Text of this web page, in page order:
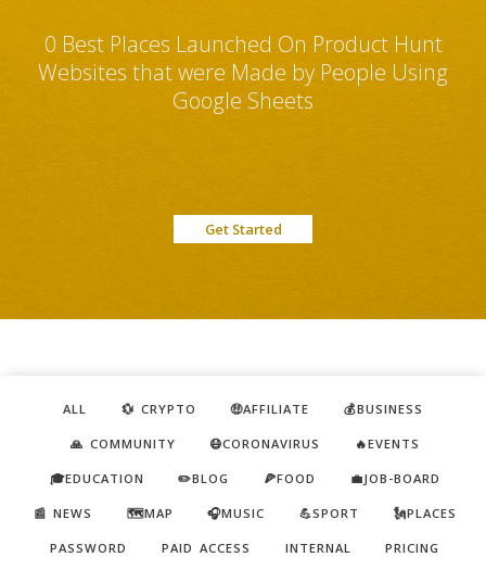
0 Best Places Launched On Product Hunt
Websites that were Made by People Using
Google Sheets
Get Started
ALL 💱 CRYPTO 🤑AFFILIATE 💰BUSINESS
🙏 COMMUNITY 😷CORONAVIRUS 🔥EVENTS
🎓EDUCATION ✏️BLOG 🍕FOOD 💼JOB-BOARD
📰 NEWS 🗺️MAP 🎧MUSIC 💪SPORT 🗽PLACES
PASSWORD PAID ACCESS INTERNAL PRICING